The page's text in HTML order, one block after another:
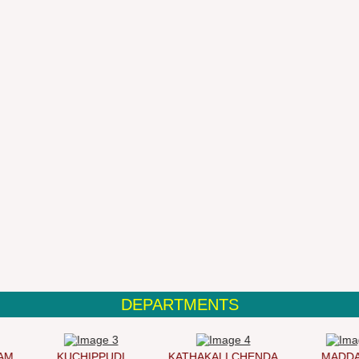
DEPARTMENTS
KUCHIPPUDI KATHAKALI CHENDA